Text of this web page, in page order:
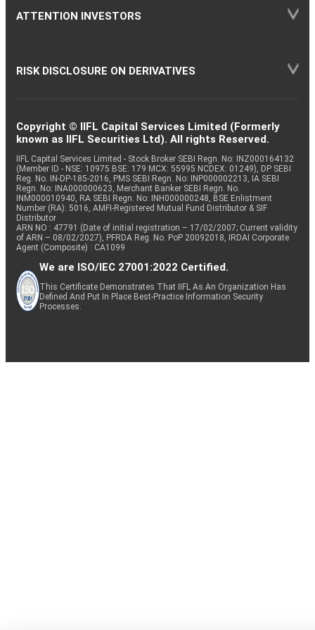
ATTENTION INVESTORS
RISK DISCLOSURE ON DERIVATIVES
Copyright © IIFL Capital Services Limited (Formerly
known as IIFL Securities Ltd). All rights Reserved.
IIFL Capital Services Limited - Stock Broker SEBI Regn. No: INZ000164132
(Member ID - NSE: 10975 BSE: 179 MCX: 55995 NCDEX: 01249), DP SEBI
Reg. No. IN-DP-185-2016, PMS SEBI Regn. No: INP000002213, IA SEBI
Regn. No: INA000000623, Merchant Banker SEBI Regn. No.
INM000010940, RA SEBI Regn. No: INH000000248, BSE Enlistment
Number (RA): 5016, AMFI-Registered Mutual Fund Distributor & SIF
Distributor
ARN NO : 47791 (Date of initial registration – 17/02/2007; Current validity
of ARN – 08/02/2027), PFRDA Reg. No. PoP 20092018, IRDAI Corporate
Agent (Composite) : CA1099
We are ISO/IEC 27001:2022 Certified.
This Certificate Demonstrates That IIFL As An Organization Has
Defined And Put In Place Best-Practice Information Security
Processes.